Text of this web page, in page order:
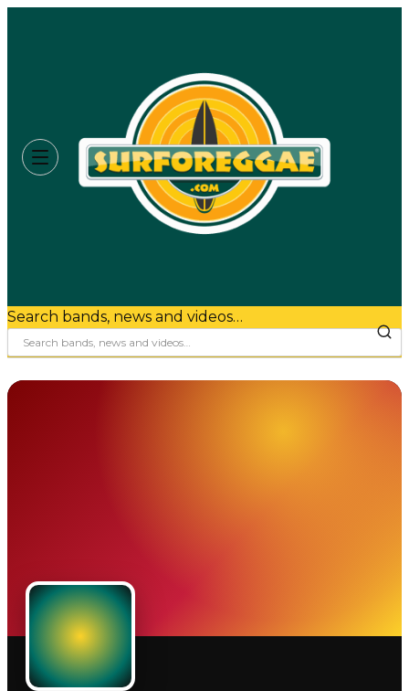
Search bands, news and videos…